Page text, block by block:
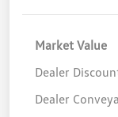
Market Value
Dealer
Dealer